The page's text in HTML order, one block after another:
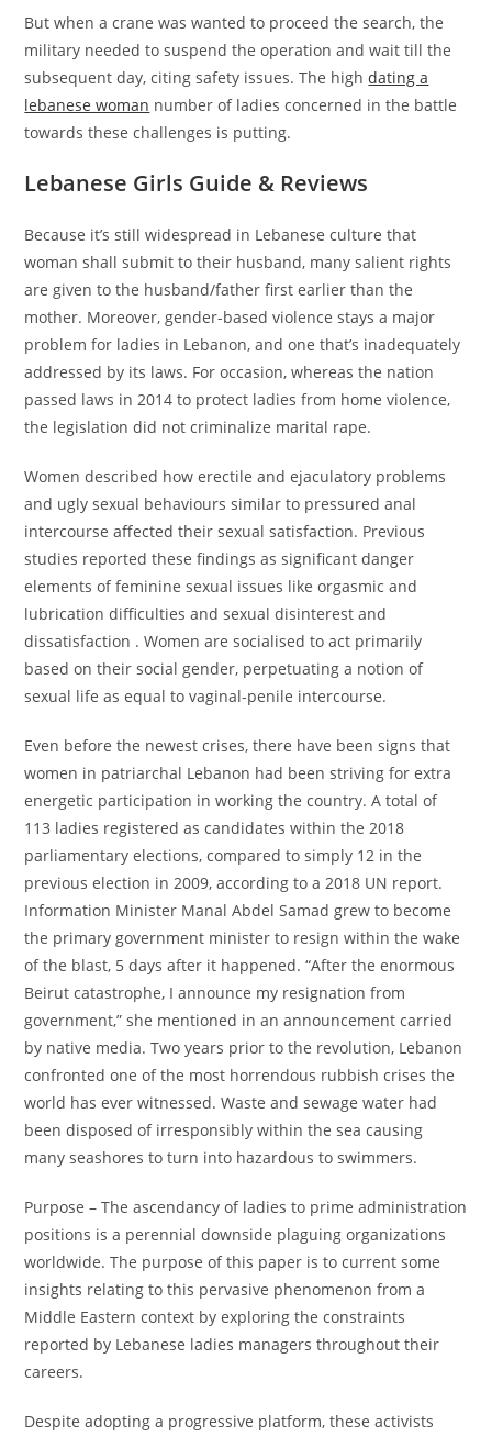
But when a crane was wanted to proceed the search, the
military needed to suspend the operation and wait till the
subsequent day, citing safety issues. The highdating a
lebanese woman number of ladies concerned in the battle
towards these challenges is putting.
Lebanese Girls Guide & Reviews
Because it’s still widespread in Lebanese culture that
woman shall submit to their husband, many salient rights
are given to the husband/father first earlier than the
mother. Moreover, gender-based violence stays a major
problem for ladies in Lebanon, and one that’s inadequately
addressed by its laws. For occasion, whereas the nation
passed laws in 2014 to protect ladies from home violence,
the legislation did not criminalize marital rape.
Women described how erectile and ejaculatory problems
and ugly sexual behaviours similar to pressured anal
intercourse affected their sexual satisfaction. Previous
studies reported these findings as significant danger
elements of feminine sexual issues like orgasmic and
lubrication difficulties and sexual disinterest and
dissatisfaction . Women are socialised to act primarily
based on their social gender, perpetuating a notion of
sexual life as equal to vaginal-penile intercourse.
Even before the newest crises, there have been signs that
women in patriarchal Lebanon had been striving for extra
energetic participation in working the country. A total of
113 ladies registered as candidates within the 2018
parliamentary elections, compared to simply 12 in the
previous election in 2009, according to a 2018 UN report.
Information Minister Manal Abdel Samad grew to become
the primary government minister to resign within the wake
of the blast, 5 days after it happened. “After the enormous
Beirut catastrophe, I announce my resignation from
government,” she mentioned in an announcement carried
by native media. Two years prior to the revolution, Lebanon
confronted one of the most horrendous rubbish crises the
world has ever witnessed. Waste and sewage water had
been disposed of irresponsibly within the sea causing
many seashores to turn into hazardous to swimmers.
Purpose – The ascendancy of ladies to prime administration
positions is a perennial downside plaguing organizations
worldwide. The purpose of this paper is to current some
insights relating to this pervasive phenomenon from a
Middle Eastern context by exploring the constraints
reported by Lebanese ladies managers throughout their
careers.
Despite adopting a progressive platform, these activists